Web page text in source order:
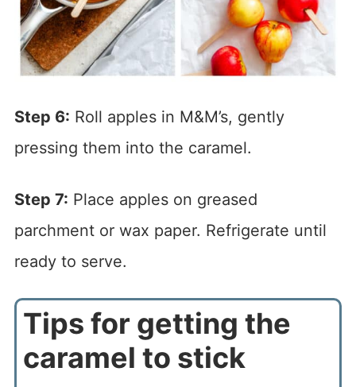
Step 6: Roll apples in M&M’s, gently
pressing them into the caramel.
Step 7: Place apples on greased
parchment or wax paper. Refrigerate until
ready to serve.
Tips for getting the
caramel to stick